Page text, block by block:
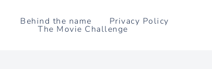
Behind the name Privacy Policy
The Movie Challenge